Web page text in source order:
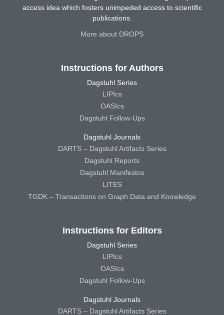
access idea which fosters unimpeded access to scientific
publications.
More about DROPS
Instructions for Authors
Dagstuhl Series
LIPIcs
OASIcs
Dagstuhl Follow-Ups
Dagstuhl Journals
DARTS – Dagstuhl Artifacts Series
Dagstuhl Reports
Dagstuhl Manifestos
LITES
TGDK – Transactions on Graph Data and Knowledge
Instructions for Editors
Dagstuhl Series
LIPIcs
OASIcs
Dagstuhl Follow-Ups
Dagstuhl Journals
DARTS – Dagstuhl Artifacts Series